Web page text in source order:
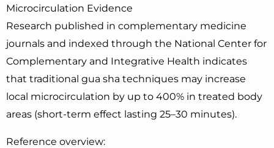
Microcirculation Evidence
Research published in complementary medicine
journals and indexed through the National Center for
Complementary and Integrative Health indicates
that traditional gua sha techniques may increase
local microcirculation by up to 400% in treated body
areas (short-term effect lasting 25–30 minutes).
Reference overview: